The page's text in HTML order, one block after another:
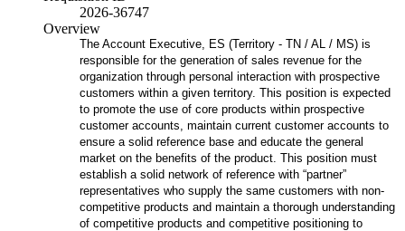
2026-36747
Overview
The Account Executive, ES (Territory - TN / AL / MS) is
responsible for the generation of sales revenue for the
organization through personal interaction with prospective
customers within a given territory. This position is expected
to promote the use of core products within prospective
customer accounts, maintain current customer accounts to
ensure a solid reference base and educate the general
market on the benefits of the product. This position must
establish a solid network of reference with “partner”
representatives who supply the same customers with non-
competitive products and maintain a thorough understanding
of competitive products and competitive positioning to